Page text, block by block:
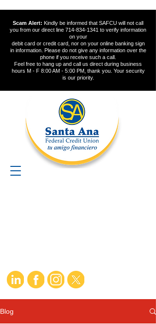
Scam Alert: Kindly be informed that SAFCU will not call
you from our direct line 714-834-1341 to verify information
on your
debit card or credit card, nor on your online banking sign
in information. Please do not give any information over the
phone if you receive such a call.
Feel free to hang up and call us direct during business
hours M - F 8:00 AM - 5:00 PM, thank you. Your security
is our priority.
Blog